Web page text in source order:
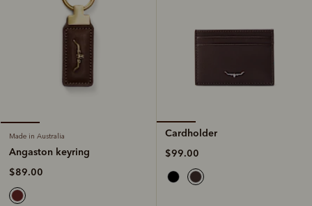
Made in Australia
Angaston keyring
$89.00
Cardholder
$99.00